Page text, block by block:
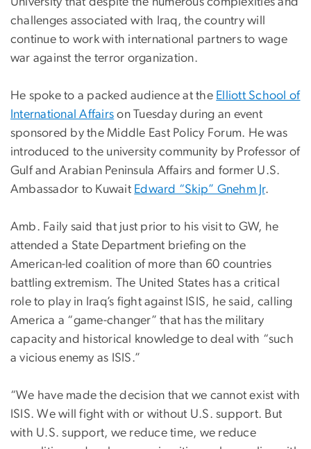
challenges associated with Iraq, the country will
continue to work with international partners to wage
war against the terror organization.
He spoke to a packed audience at the Elliott School of
International Affairs on Tuesday during an event
sponsored by the Middle East Policy Forum. He was
introduced to the university community by Professor of
Gulf and Arabian Peninsula Affairs and former U.S.
Ambassador to Kuwait Edward “Skip” Gnehm Jr.
Amb. Faily said that just prior to his visit to GW, he
attended a State Department briefing on the
American-led coalition of more than 60 countries
battling extremism. The United States has a critical
role to play in Iraq’s fight against ISIS, he said, calling
America a “game-changer” that has the military
capacity and historical knowledge to deal with “such
a vicious enemy as ISIS.”
“We have made the decision that we cannot exist with
ISIS. We will fight with or without U.S. support. But
with U.S. support, we reduce time, we reduce